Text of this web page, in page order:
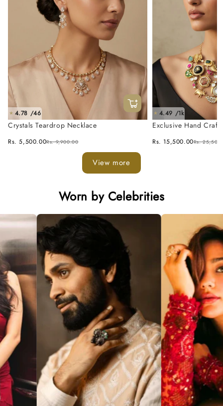
★ 4.78 /46
Crystals Teardrop Necklace
Rs. 5,500.00Rs. 9,900.00
★ 4.49 /1k
Exclusive Hand
Rs. 15,500.00Rs.
View more
Worn by Celebrities